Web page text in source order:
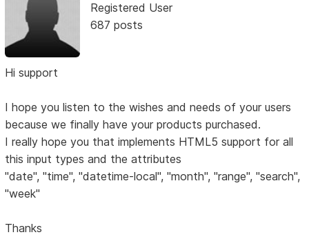
Registered User
687 posts
Hi support
I hope you listen to the wishes and needs of your users
because we finally have your products purchased.
I really hope you that implements HTML5 support for all
this input types and the attributes
"date", "time", "datetime-local", "month", "range", "search",
"week"
Thanks